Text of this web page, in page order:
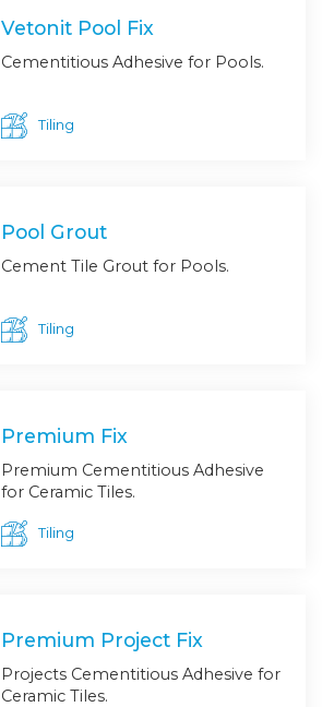
Vetonit Pool Fix
Cementitious Adhesive for Pools.
Tiling
Pool Grout
Cement Tile Grout for Pools.
Tiling
Premium Fix
Premium Cementitious Adhesive
for Ceramic Tiles.
Tiling
Premium Project Fix
Projects Cementitious Adhesive for
Ceramic Tiles.